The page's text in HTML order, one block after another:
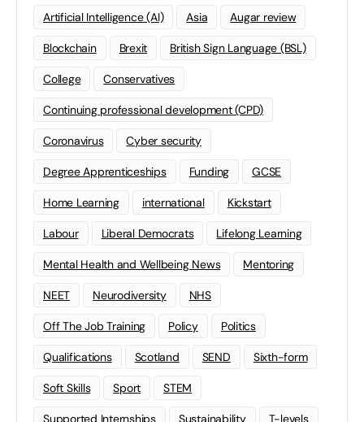
Artificial Intelligence (AI) Asia Augar review
Blockchain Brexit British Sign Language (BSL)
College Conservatives
Continuing professional development (CPD)
Coronavirus Cyber security
Degree Apprenticeships Funding GCSE
Home Learning international Kickstart
Labour Liberal Democrats Lifelong Learning
Mental Health and Wellbeing News Mentoring
NEET Neurodiversity NHS
Off The Job Training Policy Politics
Qualifications Scotland SEND Sixth-form
Soft Skills Sport STEM
Supported Internships Sustainability T-levels